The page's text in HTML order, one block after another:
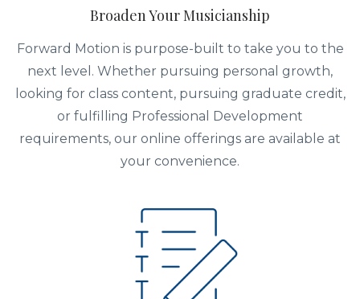
Broaden Your Musicianship
Forward Motion is purpose-built to take you to the
next level. Whether pursuing personal growth,
looking for class content, pursuing graduate credit,
or fulfilling Professional Development
requirements, our online offerings are available at
your convenience.